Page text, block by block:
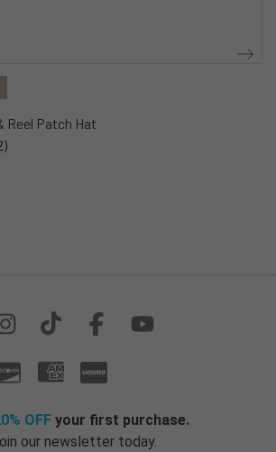
Reel Patch Hat
OFF your first purchase.
our newsletter today.